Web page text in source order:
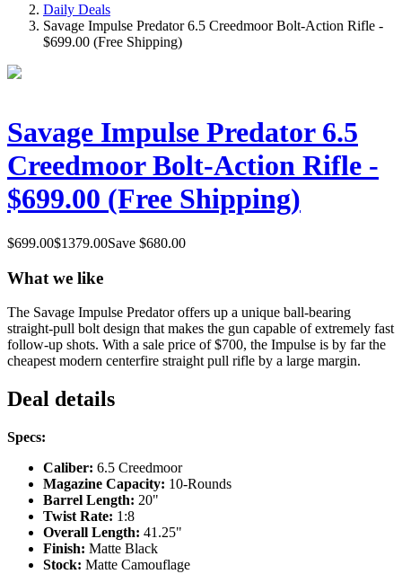
Daily Deals
Savage Impulse Predator 6.5 Creedmoor Bolt-Action Rifle -
$699.00 (Free Shipping)
Savage Impulse Predator 6.5
Creedmoor Bolt-Action Rifle -
$699.00 (Free Shipping)
$699.00$1379.00Save $680.00
What we like
The Savage Impulse Predator offers up a unique ball-bearing
straight-pull bolt design that makes the gun capable of extremely fast
follow-up shots. With a sale price of $700, the Impulse is by far the
cheapest modern centerfire straight pull rifle by a large margin.
Deal details
Specs:
Caliber: 6.5 Creedmoor
Magazine Capacity: 10-Rounds
Barrel Length: 20"
Twist Rate: 1:8
Overall Length: 41.25"
Finish: Matte Black
Stock: Matte Camouflage